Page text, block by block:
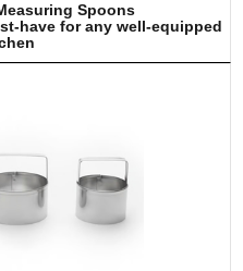
Spoons
have for any well-equipped